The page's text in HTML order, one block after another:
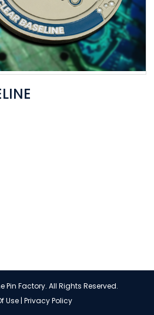
Pin Factory. All Rights Reserved.
Use | Privacy Policy